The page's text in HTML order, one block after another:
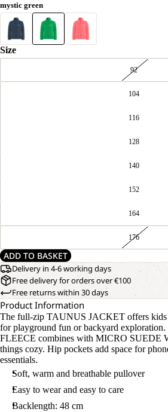
mystic green
Size
92
104
116
128
140
152
164
176
ADD TO BASKET
Delivery in 4-6 working days
Free delivery for orders over €100
Free returns within 30 days
Product Information
The full-zip TAUNUS JACKET offers kids
for playground fun or backyard
FLEECE combines with MICRO SUEDE
things cozy. Hip pockets add space for
essentials.
Soft, warm and breathable pullover
Easy to wear and easy to care
Backlength: 48 cm